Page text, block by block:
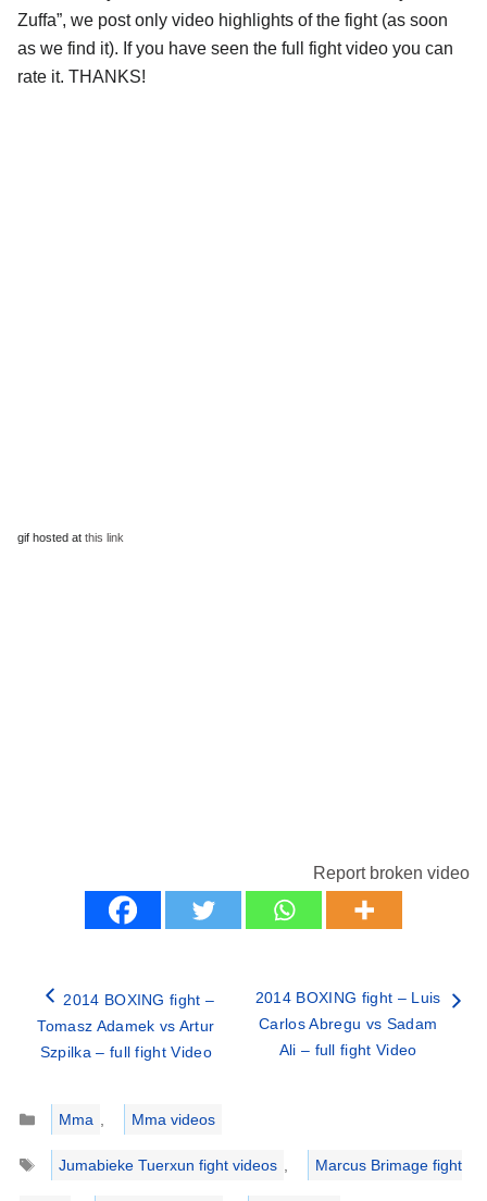
Zuffa”, we post only video highlights of the fight (as soon
as we find it). If you have seen the full fight video you can
rate it. THANKS!
gif hosted at this link
Report broken video
2014 BOXING fight –
Tomasz Adamek vs Artur
Szpilka – full fight Video
2014 BOXING fight – Luis
Carlos Abregu vs Sadam
Ali – full fight Video
Categories
Mma
Mma videos
Tags
Jumabieke Tuerxun fight videos Marcus Brimage fight